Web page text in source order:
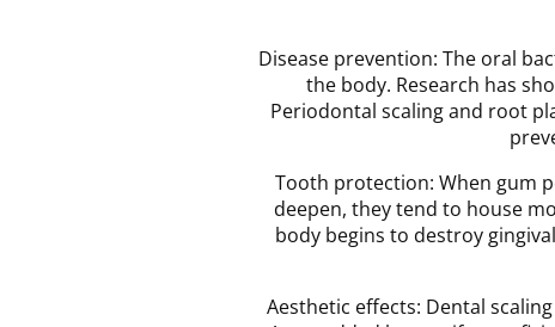
Disease prevention: The oral
the body. Research has
Periodontal scaling and root
Tooth protection: When gum
deepen, they tend to house
body begins to destroy
Aesthetic effects: Dental